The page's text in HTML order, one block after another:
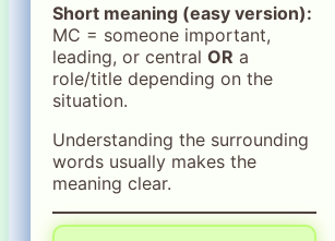
Short meaning (easy version):
MC = someone important,
leading, or central OR a
role/title depending on the
situation.
Understanding the surrounding
words usually makes the
meaning clear.